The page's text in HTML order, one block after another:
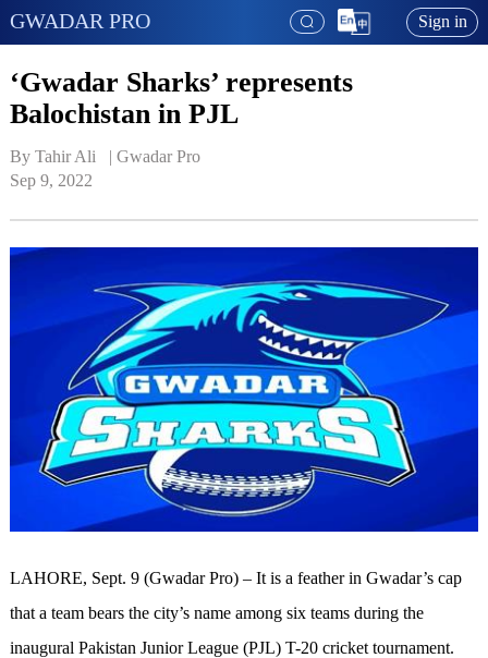
GWADAR PRO Sign in
‘Gwadar Sharks’ represents
Balochistan in PJL
By Tahir Ali   | Gwadar Pro
Sep 9, 2022
LAHORE, Sept. 9 (Gwadar Pro) – It is a feather in Gwadar’s cap
that a team bears the city’s name among six teams during the
inaugural Pakistan Junior League (PJL) T-20 cricket tournament.